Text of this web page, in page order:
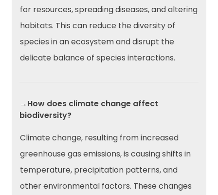
for resources, spreading diseases, and altering
habitats. This can reduce the diversity of
species in an ecosystem and disrupt the
delicate balance of species interactions.
→How does climate change affect
biodiversity?
Climate change, resulting from increased
greenhouse gas emissions, is causing shifts in
temperature, precipitation patterns, and
other environmental factors. These changes